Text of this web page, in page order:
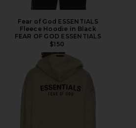
Fear of God ESSENTIALS
Fleece Hoodie in Black
FEAR OF GOD ESSENTIALS
$150